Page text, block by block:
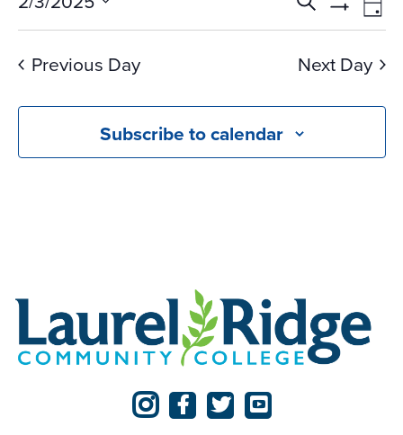
Search
and
Views
Show
Day
Select
date.
Previous Day Next Day
Subscribe to calendar